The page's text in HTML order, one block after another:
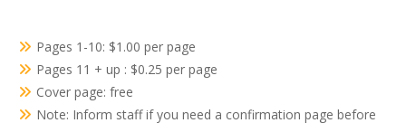
Pages 1-10: $1.00 per page
Pages 11 + up : $0.25 per page
Cover page: free
Note: Inform staff if you need a confirmation page before